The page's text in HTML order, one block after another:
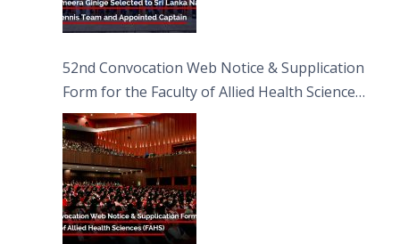
52nd Convocation Web Notice & Supplication
Form for the Faculty of Allied Health Sciences
(FAHS)